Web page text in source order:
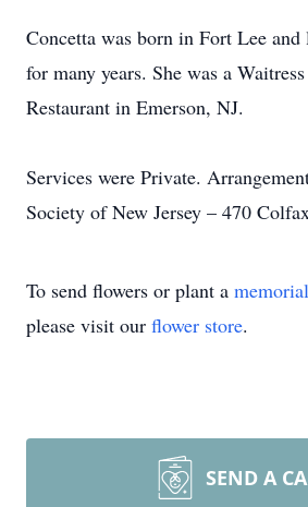
Concetta was born in Fort Lee
for many years. She was a
Restaurant in Emerson, NJ.
Services were Private.
Society of New Jersey – 470
To send flowers or plant a
please visit our flower store.
SEND A